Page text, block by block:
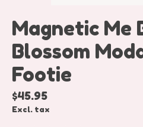
Magnetic Me
Blossom
Footie
$45.95
Excl. tax